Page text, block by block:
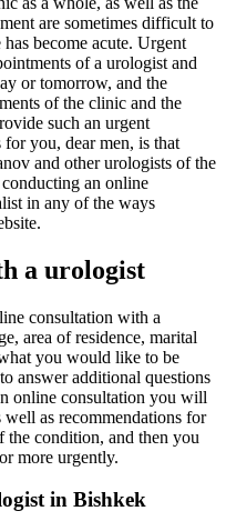
are sometimes difficult to
become acute. Urgent
of a urologist and
or tomorrow, and the
of the clinic and the
such an urgent
you, dear men, is that
and other urologists of the
an online
in any of the ways
a urologist
consultation with a
area of residence, marital
you would like to be
answer additional questions
online consultation you will
well as recommendations for
condition, and then you
more urgently.
in Bishkek